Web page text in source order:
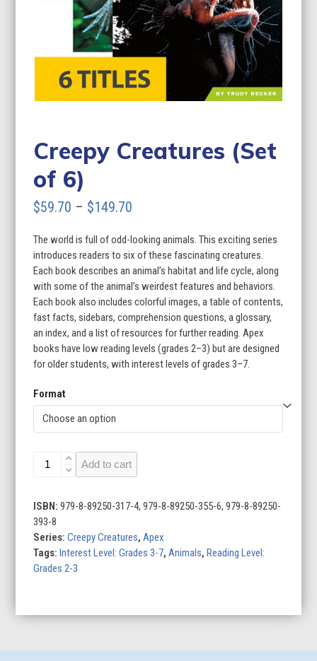
Creepy Creatures (Set
of 6)
$59.70 – $149.70
$59.70
through
$149.70
The world is full of odd-looking animals. This exciting series
introduces readers to six of these fascinating creatures.
Each book describes an animal’s habitat and life cycle, along
with some of the animal’s weirdest features and behaviors.
Each book also includes colorful images, a table of contents,
fast facts, sidebars, comprehension questions, a glossary,
an index, and a list of resources for further reading. Apex
books have low reading levels (grades 2–3) but are designed
for older students, with interest levels of grades 3–7.
Format
Creepy
Creatures
of
6)
quantity
Add to cart
ISBN:979-8-89250-317-4, 979-8-89250-355-6, 979-8-89250-
393-8
Series:Creepy Creatures, Apex
Tags:Interest Level: Grades 3-7, Animals,Reading Level:
Grades 2-3